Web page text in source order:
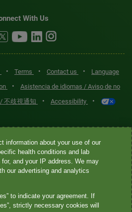
With Us
• Terms • Contact us •
Language
•
Asistencia de idiomas / Aviso de no
不歧視通知 • Accessibility •
for services offered by Quest
its affiliated companies. Quest
certain affiliates are CLIA-certified
covered services. Other affiliates
services.
information about your use of our
health conditions and lab
and your IP address. We may
our advertising and analytics
to indicate your agreement. If
strictly necessary cookies will